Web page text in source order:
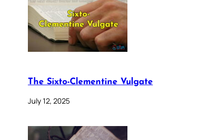
The Sixto-Clementine Vulgate
July 12, 2025